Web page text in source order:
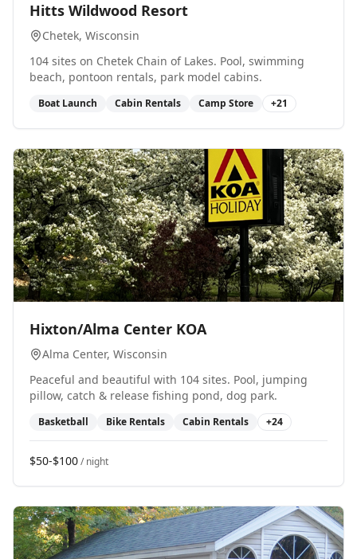
Hitts Wildwood Resort
Chetek, Wisconsin
104 sites on Chetek Chain of Lakes. Pool, swimming
beach, pontoon rentals, park model cabins.
Boat Launch Cabin Rentals Camp Store +21
Hixton/Alma Center KOA
Alma Center, Wisconsin
Peaceful and beautiful with 104 sites. Pool, jumping
pillow, catch & release fishing pond, dog park.
Basketball Bike Rentals Cabin Rentals +24
$50-$100/ night